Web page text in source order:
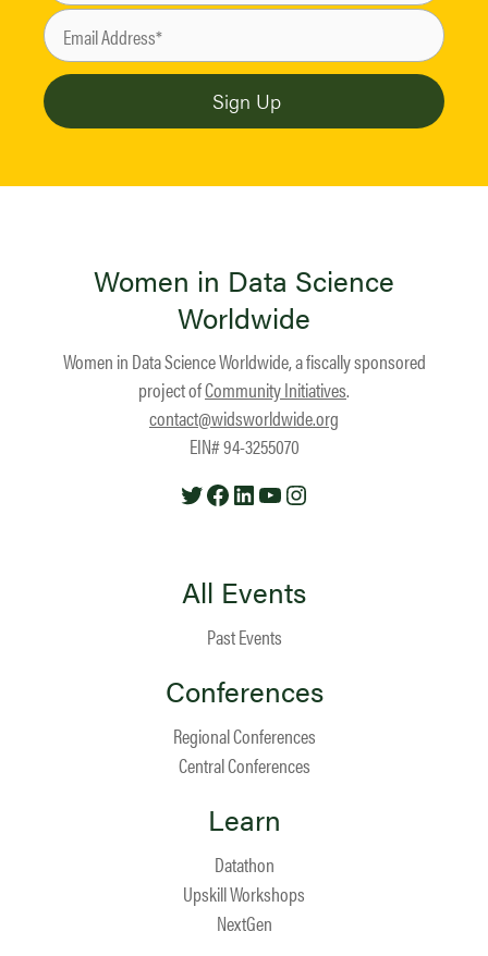
Women in Data Science
Worldwide
Women in Data Science Worldwide, a fiscally sponsored
project ofCommunity Initiatives.
contact@widsworldwide.org
EIN# 94-3255070
TwitterFacebook
LinkedIn
YouTube
All Events
Past Events
Conferences
Regional Conferences
Central Conferences
Learn
Datathon
Upskill Workshops
NextGen